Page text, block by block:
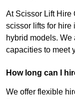
At Scissor Lift Hire
scissor lifts for hire
hybrid models.
capacities to meet
How long can I
We offer flexible